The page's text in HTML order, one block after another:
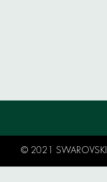
© 2021 SWAROVSKI